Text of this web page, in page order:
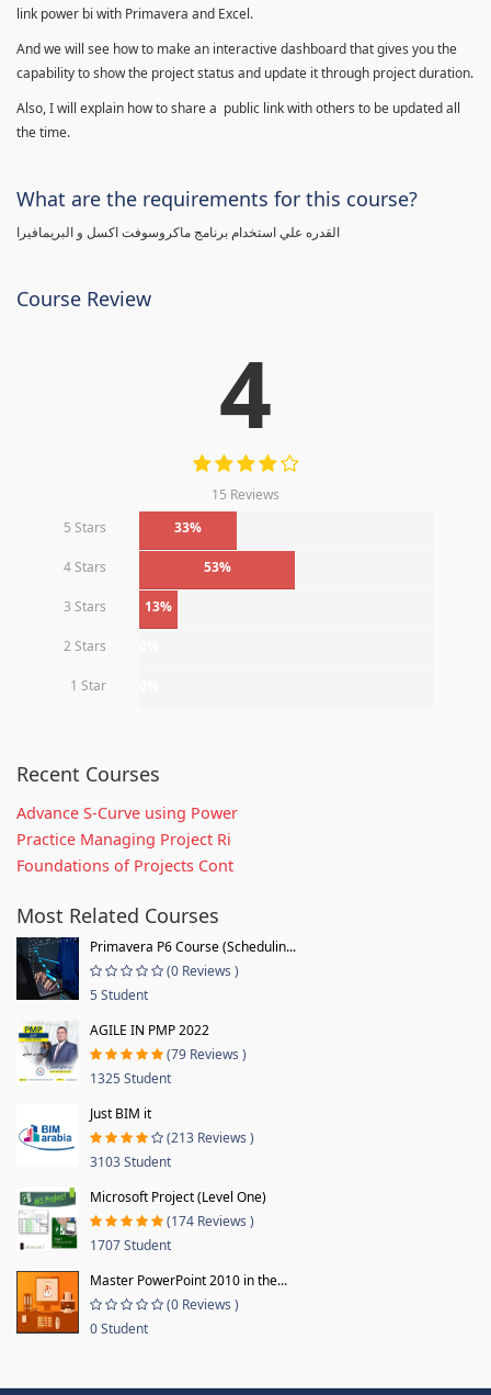
link power bi with Primavera and Excel.
And we will see how to make an interactive dashboard that gives you the
capability to show the project status and update it through project duration.
Also, I will explain how to share a public link with others to be updated all
the time.
What are the requirements for this course?
القدره علي استخدام برنامج ماكروسوفت اكسل و البريمافيرا
Course Review
4
15 Reviews
5 Stars
33%
4 Stars 53%
3 Stars 13%
2 Stars
1 Star
Recent Courses
Advance S-Curve using Power
Practice Managing Project Ri
Foundations of Projects Cont
Most Related Courses
Primavera P6 Course (Schedulin...
(0 Reviews )
5 Student
AGILE IN PMP 2022
(79 Reviews )
1325 Student
Just BIM it
(213 Reviews )
3103 Student
Microsoft Project (Level One)
(174 Reviews )
1707 Student
Master PowerPoint 2010 in the...
(0 Reviews )
0 Student